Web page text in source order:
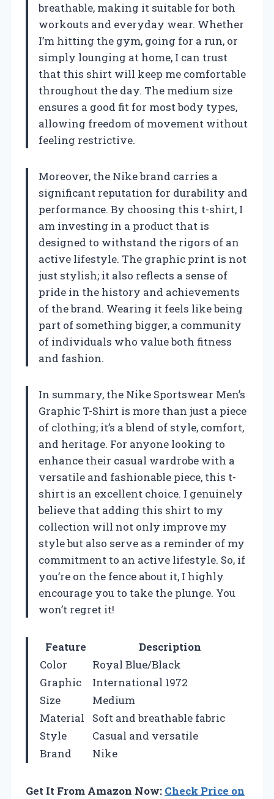
breathable, making it suitable for both
workouts and everyday wear. Whether
I’m hitting the gym, going for a run, or
simply lounging at home, I can trust
that this shirt will keep me comfortable
throughout the day. The medium size
ensures a good fit for most body types,
allowing freedom of movement without
feeling restrictive.
Moreover, the Nike brand carries a
significant reputation for durability and
performance. By choosing this t-shirt, I
am investing in a product that is
designed to withstand the rigors of an
active lifestyle. The graphic print is not
just stylish; it also reflects a sense of
pride in the history and achievements
of the brand. Wearing it feels like being
part of something bigger, a community
of individuals who value both fitness
and fashion.
In summary, the Nike Sportswear Men’s
Graphic T-Shirt is more than just a piece
of clothing; it’s a blend of style, comfort,
and heritage. For anyone looking to
enhance their casual wardrobe with a
versatile and fashionable piece, this t-
shirt is an excellent choice. I genuinely
believe that adding this shirt to my
collection will not only improve my
style but also serve as a reminder of my
commitment to an active lifestyle. So, if
you’re on the fence about it, I highly
encourage you to take the plunge. You
won’t regret it!
Feature
Description
Color
Royal Blue/Black
Graphic
International 1972
Size
Medium
Material
Soft and breathable fabric
Style
Casual and versatile
Brand
Nike
Get It From Amazon Now: Check Price on